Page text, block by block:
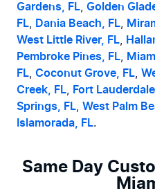
Gardens, FL Golden
FL
Dania Beach, FL
West Little River, FL
Pembroke Pines, FL
FL Coconut Grove, FL
Creek, FL
Fort
Springs, FL West Palm
Islamorada, FL.
Same Day